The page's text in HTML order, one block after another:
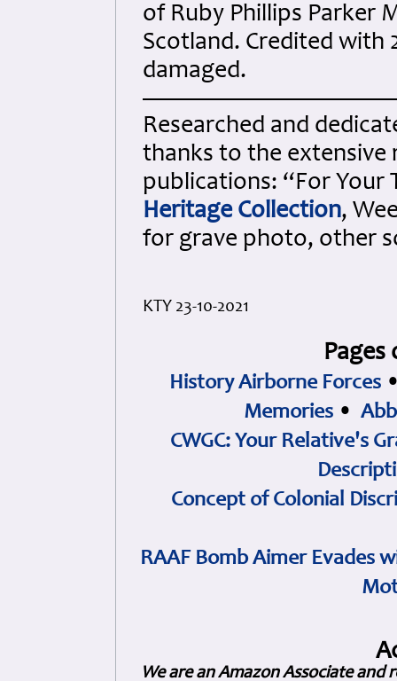
of Ruby Phillips Parker
Scotland. Credited with
damaged.
Researched and
thanks to the extensive
publications: “For Your
Heritage Collection,
for grave photo, other
KTY 23-10-2021
History Airborne Forces
Memories •
CWGC: Your Relative's
Concept of Colonial
RAAF Bomb Aimer Evades
We are an Amazon Associate and